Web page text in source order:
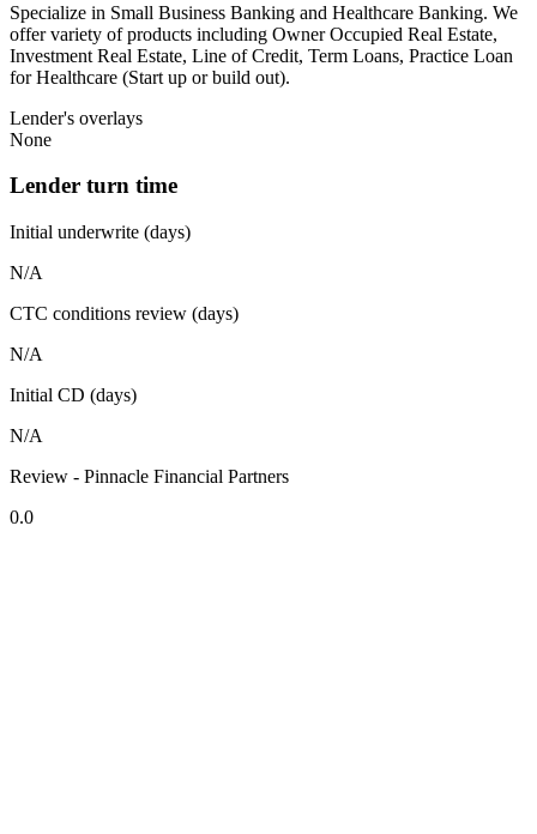
Specialize in Small Business Banking and Healthcare Banking. We
offer variety of products including Owner Occupied Real Estate,
Investment Real Estate, Line of Credit, Term Loans, Practice Loan
for Healthcare (Start up or build out).
Lender's overlays
None
Lender turn time
Initial underwrite (days)
N/A
CTC conditions review (days)
N/A
Initial CD (days)
N/A
Review - Pinnacle Financial Partners
0.0